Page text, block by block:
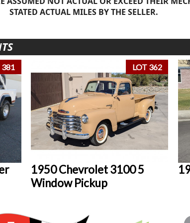
STATED ACTUAL MILES BY THE SELLER.
381 LOT 362
1950 Chevrolet 3100 5
Window Pickup